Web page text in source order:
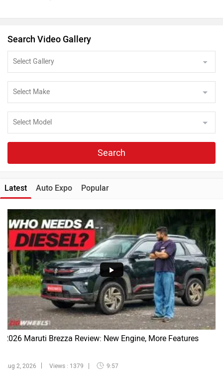
Search Video Gallery
Search
Latest Auto Expo Popular
2026 Maruti Brezza Review: New Engine, More Features
Aug 2, 2026 Views : 1379 9:57